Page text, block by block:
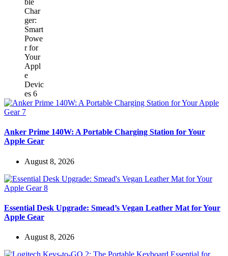
Anker Prime 140W: A Portable Charging Station for Your
Apple Gear
August 8, 2026
Essential Desk Upgrade: Smead’s Vegan Leather Mat for Your
Apple Gear
August 8, 2026